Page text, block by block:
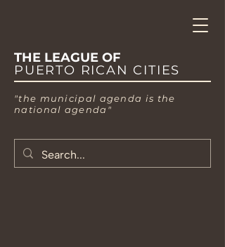
THE LEAGUE OF
PUERTO RICAN CITIES
"the municipal agenda is the
national agenda"